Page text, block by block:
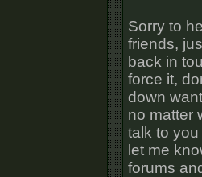
Sorry to
friends,
back in
force it,
down
no matter
talk to
let me
forums